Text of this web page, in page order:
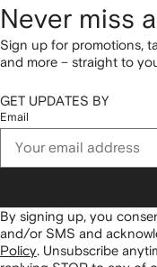
Never miss
Sign up for promotions,
and more – straight to
GET UPDATES BY
Email
By signing up, you
and/or SMS and
Policy Unsubscribe